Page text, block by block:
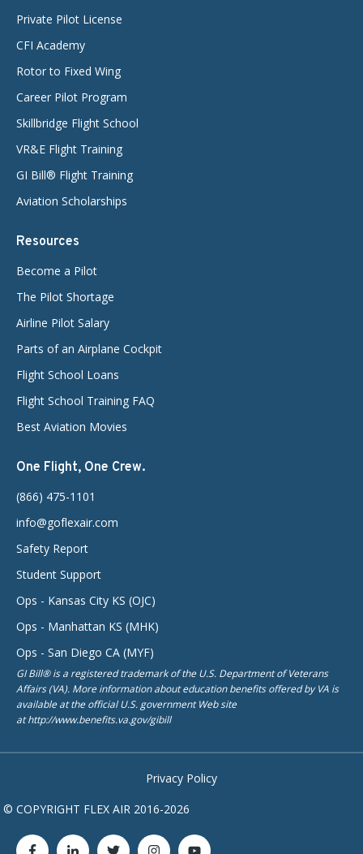
Private Pilot License
CFI Academy
Rotor to Fixed Wing
Career Pilot Program
Skillbridge Flight School
VR&E Flight Training
GI Bill® Flight Training
Aviation Scholarships
Resources
Become a Pilot
The Pilot Shortage
Airline Pilot Salary
Parts of an Airplane Cockpit
Flight School Loans
Flight School Training FAQ
Best Aviation Movies
One Flight, One Crew.
(866) 475-1101
info@goflexair.com
Safety Report
Student Support
Ops - Kansas City KS (OJC)
Ops - Manhattan KS (MHK)
Ops - San Diego CA (MYF)
GI Bill® is a registered trademark of the U.S. Department of Veterans
Affairs (VA). More information about education benefits offered by VA is
available at the official U.S. government Web site
at http://www.benefits.va.gov/gibill
Privacy Policy
© COPYRIGHT FLEX AIR 2016-2026